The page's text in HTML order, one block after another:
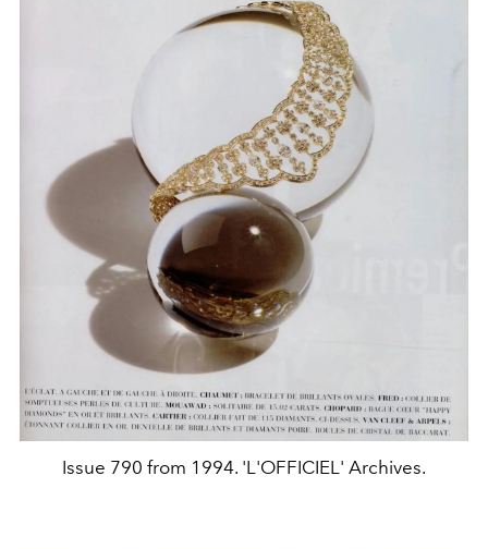
Issue 790 from 1994. 'L'OFFICIEL' Archives.